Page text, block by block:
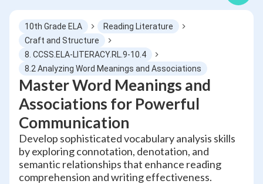
10th Grade ELA
Reading Literature
Craft and Structure
8. CCSS.ELA-LITERACY.RL.9-10.4
8.2 Analyzing Word Meanings and Associations
Master Word Meanings and
Associations for Powerful
Communication
Develop sophisticated vocabulary analysis skills
by exploring connotation, denotation, and
semantic relationships that enhance reading
comprehension and writing effectiveness.